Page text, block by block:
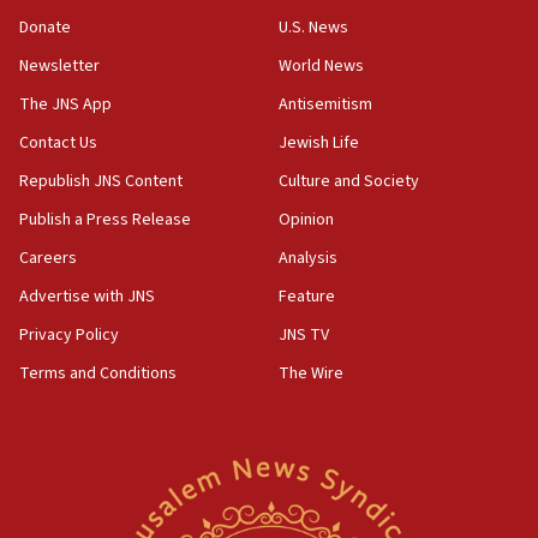
the empirical data’
18:28
CAMERA says it got ‘Financial Times’ to correct
‘false claim that linked AIPAC to Benjamin
Netanyahu’
18:23
AAUP member in Michigan opposes professor
Act in response to new local club president’s Jew-
hatred, 30 southern California rabbis, Jewish
Newsom appoints former US ed department civil
Donate
Newsletter
The JNS App
Contact Us
Republish JNS Content
Publish a Press Release
Careers
Advertise with JNS
Privacy Policy
Terms and Conditions
U.S. News
World News
Antisemitism
Jewish Life
Culture and Society
Opinion
Analysis
Feature
JNS TV
The Wire